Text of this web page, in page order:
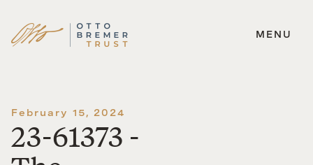
Skip
MENU
February 15, 2024
23-61373 -